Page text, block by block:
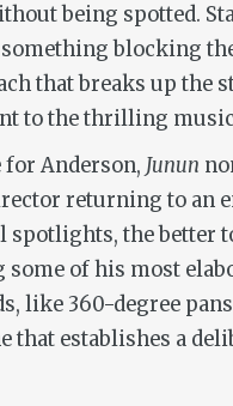
being spotted.
blocking
that breaks up
to the thrilling
Anderson, Junun
returning to an
spotlights, the better
of his most
like 360-degree
that establishes a